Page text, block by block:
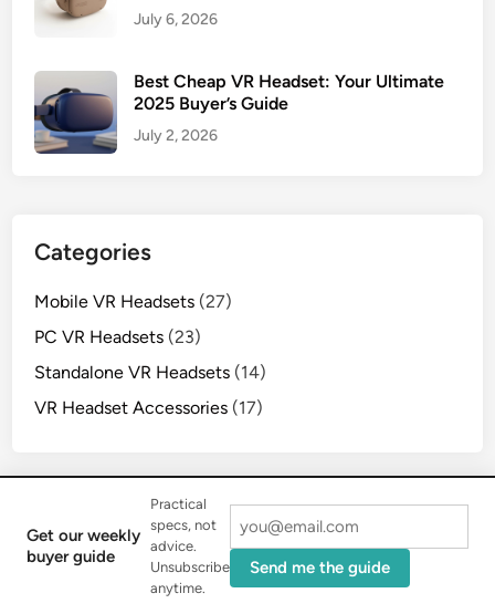
July 6, 2026
Best Cheap VR Headset: Your Ultimate
2025 Buyer’s Guide
July 2, 2026
Categories
Mobile VR Headsets (27)
PC VR Headsets (23)
Standalone VR Headsets (14)
VR Headset Accessories (17)
Copyright © 2026MNWFC Pro.
WordPressand HybridMag.
Get our weekly
buyer guide
Practical
specs, not
advice.
Unsubscribe
anytime.
Send me the guide